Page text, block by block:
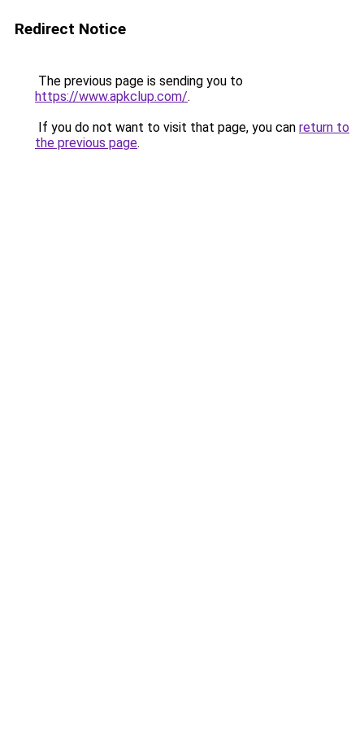
Redirect Notice
The previous page is sending you to
https://www.apkclup.com/.
If you do not want to visit that page, you can return to
the previous page.